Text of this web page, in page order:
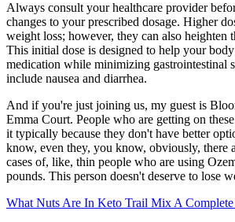
Always consult your healthcare provider
changes to your prescribed dosage. Higher
weight loss; however, they can also heighten
This initial dose is designed to help your
medication while minimizing gastrointestinal
include nausea and diarrhea.
And if you're just joining us, my guest is
Emma Court. People who are getting on
it typically because they don't have better
know, even they, you know, obviously, there
cases of, like, thin people who are using
pounds. This person doesn't deserve to lose
What Nuts Are In Keto Trail Mix A